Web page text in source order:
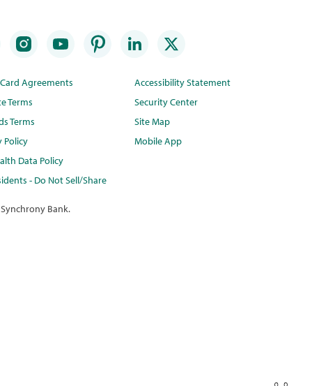
Agreements
Terms
Terms
Policy
Data Policy
- Do Not Sell/Share
Accessibility Statement
Security Center
Site Map
Mobile App
Bank.